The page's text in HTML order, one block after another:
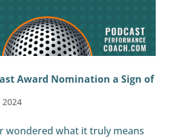
Award Nomination a Sign of
wondered what it truly means